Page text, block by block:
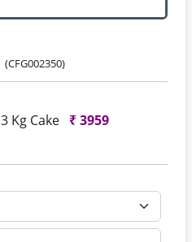
(CFG002350)
3 Kg Cake ₹3959